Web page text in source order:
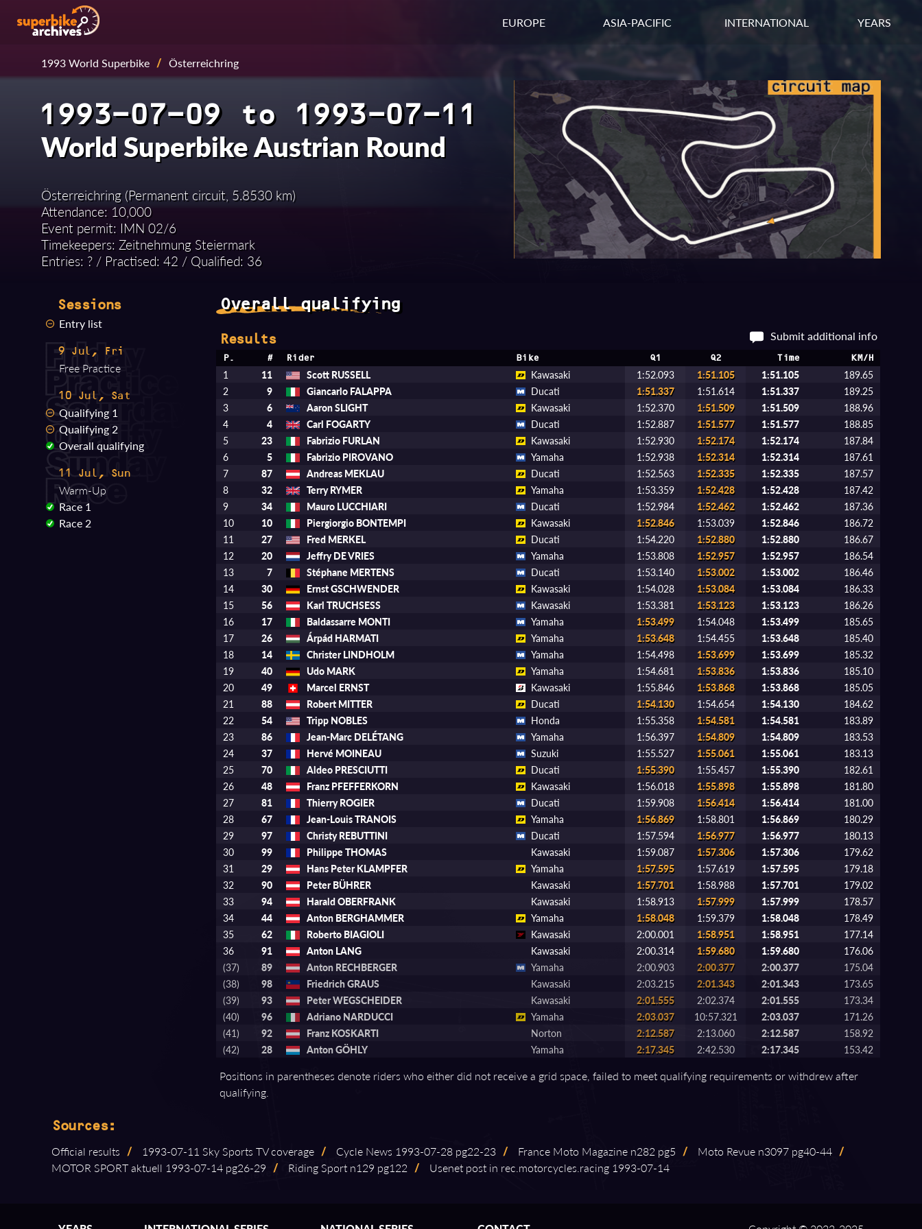
EUROPE ASIA-PACIFIC INTERNATIONAL YEARS
1993 World Superbike / Österreichring
1993-07-09 to 1993-07-11
World Superbike Austrian Round
Österreichring (Permanent circuit, 5.8530 km)
Attendance: 10,000
Event permit: IMN 02/6
Timekeepers: Zeitnehmung Steiermark
Entries: ? / Practised: 42 / Qualified: 36
Sessions
Entry list
9 Jul, Fri
Free Practice
10 Jul, Sat
Qualifying 1
Qualifying 2
Overall qualifying
11 Jul, Sun
Warm-Up
Race 1
Race 2
Overall qualifying
Results Submit additional info
P. # Rider Bike Q1 Q2 Time KM/H
1 11 Scott RUSSELL Kawasaki 1:52.093 1:51.105 1:51.105
189.65
2
9 Giancarlo FALAPPA Ducati 1:51.337 1:51.614 1:51.337
189.25
3
6 Aaron SLIGHT Kawasaki 1:52.370 1:51.509 1:51.509
188.96
4
4 Carl FOGARTY Ducati 1:52.887 1:51.577 1:51.577
188.85
5
23 Fabrizio FURLAN Kawasaki 1:52.930 1:52.174 1:52.174
187.84
6
5 Fabrizio PIROVANO Yamaha 1:52.938 1:52.314 1:52.314
187.61
7
87 Andreas MEKLAU Ducati 1:52.563 1:52.335 1:52.335
187.57
8
32 Terry RYMER Yamaha 1:53.359 1:52.428 1:52.428
187.42
9
34 Mauro LUCCHIARI Ducati 1:52.984 1:52.462 1:52.462
187.36
10
10 Piergiorgio BONTEMPI Kawasaki 1:52.846 1:53.039 1:52.846
186.72
11
27 Fred MERKEL Ducati 1:54.220 1:52.880 1:52.880
186.67
12
20 Jeffry DE VRIES Yamaha 1:53.808 1:52.957 1:52.957
186.54
13
7 Stéphane MERTENS Ducati 1:53.140 1:53.002 1:53.002
186.46
14
30 Ernst GSCHWENDER Kawasaki 1:54.028 1:53.084 1:53.084
186.33
15
56 Karl TRUCHSESS Kawasaki 1:53.381 1:53.123 1:53.123
186.26
16
17 Baldassarre MONTI Yamaha 1:53.499 1:54.048 1:53.499
185.65
17
26 Árpád HARMATI Yamaha 1:53.648 1:54.455 1:53.648
185.40
18
14 Christer LINDHOLM Yamaha 1:54.498 1:53.699 1:53.699
185.32
19
40 Udo MARK Yamaha 1:54.681 1:53.836 1:53.836
185.10
20
49 Marcel ERNST Kawasaki 1:55.846 1:53.868 1:53.868
185.05
21
88 Robert MITTER Ducati 1:54.130 1:54.654 1:54.130
184.62
22
54 Tripp NOBLES Honda 1:55.358 1:54.581 1:54.581
183.89
23
86 Jean-Marc DELÉTANG Yamaha 1:56.397 1:54.809 1:54.809
183.53
24
37 Hervé MOINEAU Suzuki 1:55.527 1:55.061 1:55.061
183.13
25
70 Aldeo PRESCIUTTI Ducati 1:55.390 1:55.457 1:55.390
182.61
26
48 Franz PFEFFERKORN Kawasaki 1:56.018 1:55.898 1:55.898
181.80
27
81 Thierry ROGIER Ducati 1:59.908 1:56.414 1:56.414
181.00
28
67 Jean-Louis TRANOIS Yamaha 1:56.869 1:58.801 1:56.869
180.29
29
97 Christy REBUTTINI Ducati 1:57.594 1:56.977 1:56.977
180.13
30
99 Philippe THOMAS Kawasaki 1:59.087 1:57.306 1:57.306
179.62
31
29 Hans Peter KLAMPFER Yamaha 1:57.595 1:57.619 1:57.595
179.18
32
90 Peter BÜHRER Kawasaki 1:57.701 1:58.988 1:57.701
179.02
33
94 Harald OBERFRANK Kawasaki 1:58.913 1:57.999 1:57.999
178.57
34
44 Anton BERGHAMMER Yamaha 1:58.048 1:59.379 1:58.048
178.49
35
62 Roberto BIAGIOLI Kawasaki 2:00.001 1:58.951 1:58.951
177.14
36
91 Anton LANG Kawasaki 2:00.314 1:59.680 1:59.680
176.06
(37)
89 Anton RECHBERGER Yamaha 2:00.903 2:00.377 2:00.377
175.04
(38)
98 Friedrich GRAUS Kawasaki 2:03.215 2:01.343 2:01.343
173.65
(39)
93 Peter WEGSCHEIDER Kawasaki 2:01.555 2:02.374 2:01.555
173.34
(40)
96 Adriano NARDUCCI Yamaha 2:03.037 10:57.321 2:03.037
171.26
(41)
92 Franz KOSKARTI Norton 2:12.587 2:13.060 2:12.587
158.92
(42)
28 Anton GÖHLY Yamaha 2:17.345 2:42.530 2:17.345 153.42
Positions in parentheses denote riders who either did not receive a grid space, failed to meet qualifying requirements or withdrew after
qualifying.
Sources:
Official results / 1993⁠-⁠07⁠-⁠11 Sky Sports TV coverage / Cycle News 1993⁠-⁠07⁠-⁠28 pg22⁠-⁠23 / France Moto Magazine n282 pg5 / Moto Revue n3097 pg40⁠-⁠44 /
MOTOR SPORT aktuell 1993⁠-⁠07⁠-⁠14 pg26⁠-⁠29 / Riding Sport n129 pg122 / Usenet post in rec.motorcycles.racing 1993⁠-⁠07⁠-⁠14